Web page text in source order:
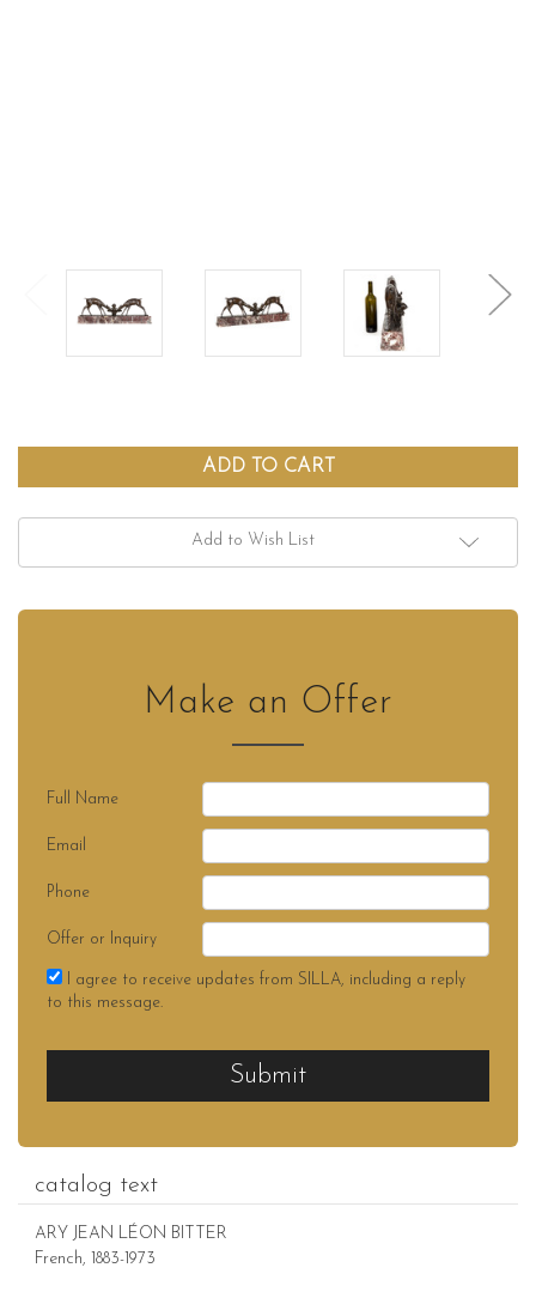
Add to Wish List
Make an Offer
Full Name
Email
Phone
Offer or Inquiry
I agree to receive updates from SILLA, including a reply
to this message.
Submit
catalog text
ARY JEAN LÉON BITTER
French, 1883-1973